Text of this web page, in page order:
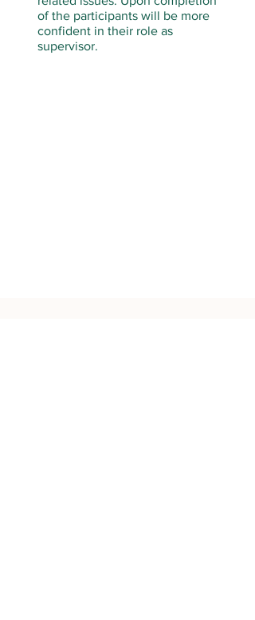
of the participants will be more
confident in their role as
supervisor.